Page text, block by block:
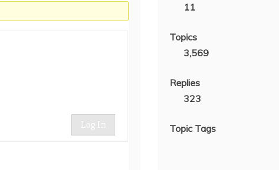
Log In
11
Topics
3,569
Replies
323
Topic Tags